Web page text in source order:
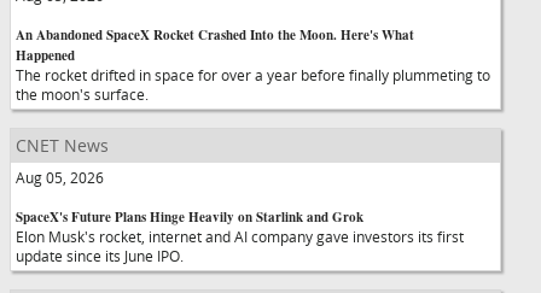
An Abandoned SpaceX Rocket Crashed Into the Moon. Here's What
Happened
The rocket drifted in space for over a year before finally plummeting to
the moon's surface.
CNET News
Aug 05, 2026
SpaceX's Future Plans Hinge Heavily on Starlink and Grok
Elon Musk's rocket, internet and AI company gave investors its first
update since its June IPO.